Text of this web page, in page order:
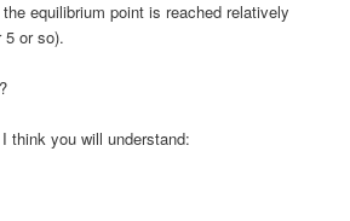
equilibrium point is reached relatively
5 or so).
think you will understand: